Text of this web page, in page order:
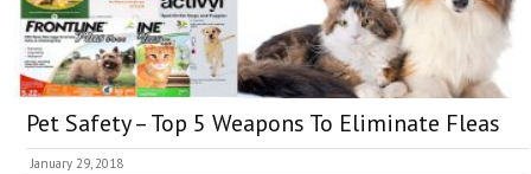
Pet Safety – Top 5 Weapons To Eliminate Fleas
January 29, 2018